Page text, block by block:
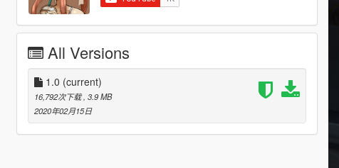
All Versions
1.0 (current)
16,792次下载 , 3.9 MB
2020年02月15日